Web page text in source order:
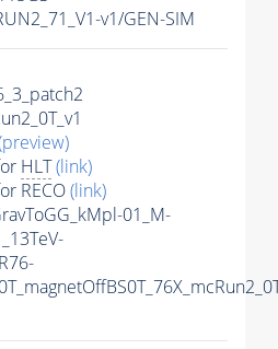
v1/GEN-SIM
HLT(link)
RECO(link)
01_M-